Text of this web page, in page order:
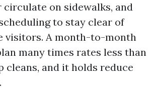
circulate on sidewalks, and
to stay clear of
visitors. A month-to-month
many times rates less than
cleans, and it holds reduce